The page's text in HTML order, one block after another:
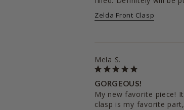
Zelda Front Clasp
Mela S.
GORGEOUS!
My new favorite piece!
clasp is my favorite